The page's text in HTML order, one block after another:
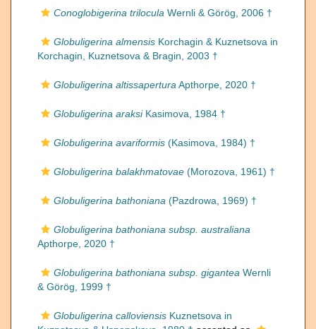
Conoglobigerina trilocula Wernli & Görög, 2006 †
Globuligerina almensis Korchagin & Kuznetsova in
Korchagin, Kuznetsova & Bragin, 2003 †
Globuligerina altissapertura Apthorpe, 2020 †
Globuligerina araksiKasimova, 1984 †
Globuligerina avariformis (Kasimova, 1984) †
Globuligerina balakhmatovae (Morozova, 1961) †
Globuligerina bathoniana (Pazdrowa, 1969) †
Globuligerina bathoniana subsp. australiana
Apthorpe, 2020 †
Globuligerina bathoniana subsp. gigantea Wernli
& Görög, 1999 †
Globuligerina calloviensis Kuznetsova in